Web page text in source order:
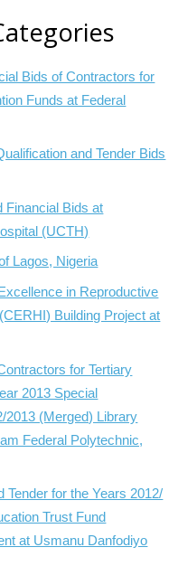
Bids of Contractors for
Funds at Federal
and Tender Bids
Financial Bids at
(UCTH)
Lagos, Nigeria
in Reproductive
Building Project at
for Tertiary
2013 Special
2013 (Merged) Library
Federal Polytechnic,
Tender for the Years 2012/
Trust Fund
at Usmanu Danfodiyo